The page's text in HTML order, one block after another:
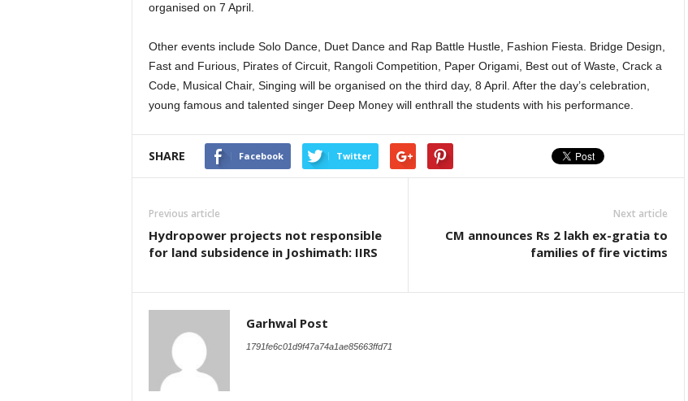
organised on 7 April.
Other events include Solo Dance, Duet Dance and Rap Battle Hustle, Fashion Fiesta. Bridge Design,
Fast and Furious, Pirates of Circuit, Rangoli Competition, Paper Origami, Best out of Waste, Crack a
Code, Musical Chair, Singing will be organised on the third day, 8 April. After the day’s celebration,
young famous and talented singer Deep Money will enthrall the students with his performance.
SHARE Facebook Twitter
Previous article
Hydropower projects not responsible
for land subsidence in Joshimath: IIRS
Next article
CM announces Rs 2 lakh ex-gratia to
families of fire victims
Garhwal Post
1791fe6c01d9f47a74a1ae85663ffd71